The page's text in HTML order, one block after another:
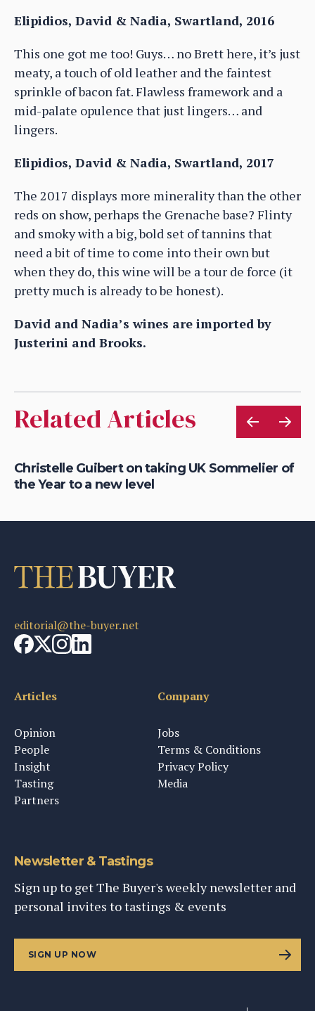
Elipidios, David & Nadia, Swartland, 2016
This one got me too! Guys… no Brett here, it’s just
meaty, a touch of old leather and the faintest
sprinkle of bacon fat. Flawless framework and a
mid-palate opulence that just lingers… and
lingers.
Elipidios, David & Nadia, Swartland, 2017
The 2017 displays more minerality than the other
reds on show, perhaps the Grenache base? Flinty
and smoky with a big, bold set of tannins that
need a bit of time to come into their own but
when they do, this wine will be a tour de force (it
pretty much is already to be honest).
David and Nadia’s wines are imported by
Justerini and Brooks.
Related Articles
Christelle Guibert on taking UK Sommelier of
the Year to a new level
editorial@the-buyer.net
Articles
Opinion
People
Insight
Tasting
Partners
Company
Jobs
Terms & Conditions
Privacy Policy
Media
Newsletter & Tastings
Sign up to get The Buyer's weekly newsletter and
personal invites to tastings & events
SIGN UP NOW